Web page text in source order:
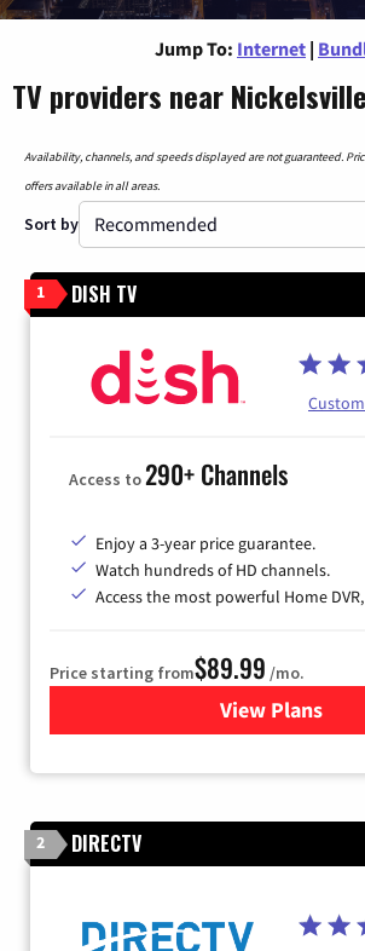
Jump To: Internet |
TV providers near
Availability, channels, and speeds displayed are not guaranteed.
offers available in all areas.
Sort by
1 DISH TV
Access to290+ Channels
Enjoy a 3-year price guarantee.
Watch hundreds of HD channels.
Access the most powerful Home
Price starting from$89.99 /mo.
View Plans
for DISH TV
2 DIRECTV